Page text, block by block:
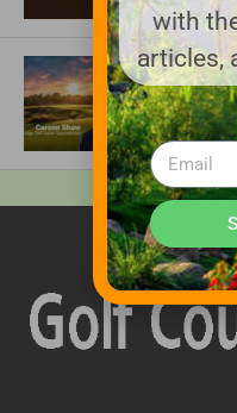
ARTICLES
Meet
Growing
with
articles,